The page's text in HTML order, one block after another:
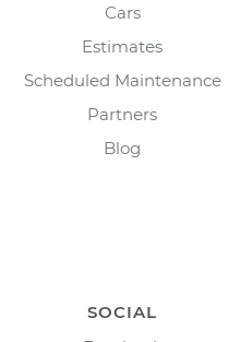
Cars
Estimates
Scheduled Maintenance
Partners
Blog
SOCIAL